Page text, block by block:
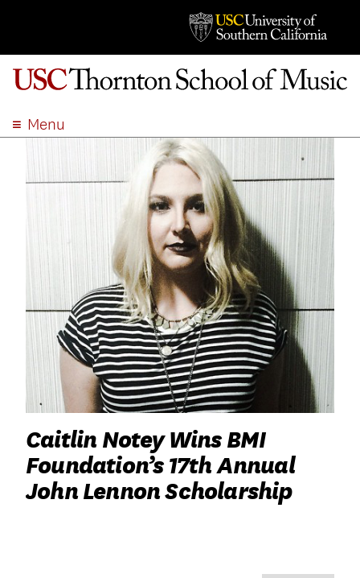
Menu
GIVE
APPLY
SEARCH
Caitlin Notey Wins BMI
Foundation’s 17th Annual
John Lennon Scholarship